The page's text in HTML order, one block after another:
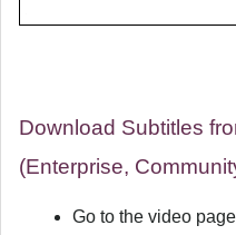
Download Subtitles
(Enterprise,
Go to the video